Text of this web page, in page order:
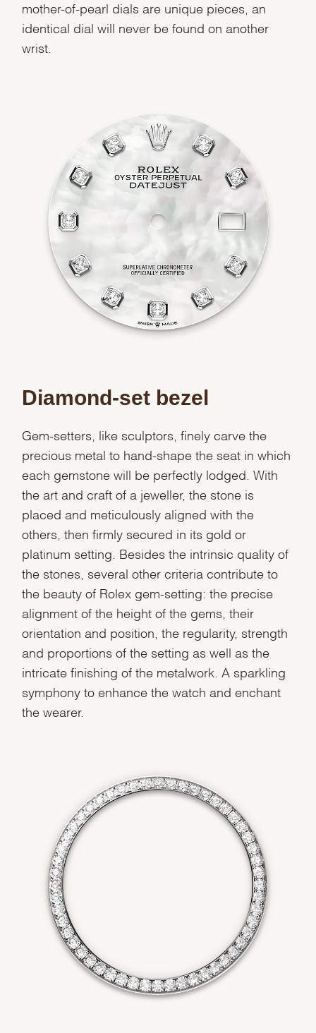
Personalization
Analytics and statistics
mother-of-pearl dials are unique pieces, an
identical dial will never be found on another
wrist.
Diamond-set bezel
Gem-setters, like sculptors, finely carve the
precious metal to hand-shape the seat in which
each gemstone will be perfectly lodged. With
the art and craft of a jeweller, the stone is
placed and meticulously aligned with the
others, then firmly secured in its gold or
platinum setting. Besides the intrinsic quality of
the stones, several other criteria contribute to
the beauty of Rolex gem-setting: the precise
alignment of the height of the gems, their
orientation and position, the regularity, strength
and proportions of the setting as well as the
intricate finishing of the metalwork. A sparkling
symphony to enhance the watch and enchant
the wearer.